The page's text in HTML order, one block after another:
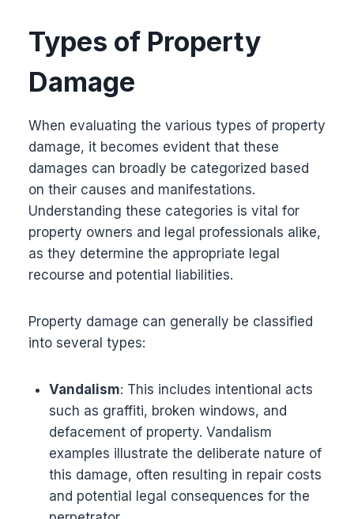
Types of Property
Damage
When evaluating the various types of property
damage, it becomes evident that these
damages can broadly be categorized based
on their causes and manifestations.
Understanding these categories is vital for
property owners and legal professionals alike,
as they determine the appropriate legal
recourse and potential liabilities.
Property damage can generally be classified
into several types:
Vandalism: This includes intentional acts
such as graffiti, broken windows, and
defacement of property. Vandalism
examples illustrate the deliberate nature of
this damage, often resulting in repair costs
and potential legal consequences for the